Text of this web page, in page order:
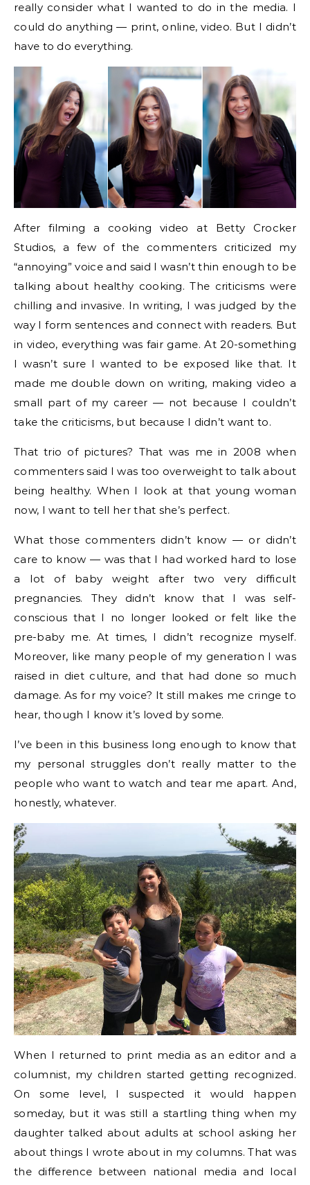
really consider what I wanted to do in the media. I
could do anything — print, online, video. But I didn’t
have to do everything.
After filming a cooking video at Betty Crocker
Studios, a few of the commenters criticized my
“annoying” voice and said I wasn’t thin enough to be
talking about healthy cooking. The criticisms were
chilling and invasive. In writing, I was judged by the
way I form sentences and connect with readers. But
in video, everything was fair game. At 20-something
I wasn’t sure I wanted to be exposed like that. It
made me double down on writing, making video a
small part of my career — not because I couldn’t
take the criticisms, but because I didn’t want to.
That trio of pictures? That was me in 2008 when
commenters said I was too overweight to talk about
being healthy. When I look at that young woman
now, I want to tell her that she’s perfect.
What those commenters didn’t know — or didn’t
care to know — was that I had worked hard to lose
a lot of baby weight after two very difficult
pregnancies. They didn’t know that I was self-
conscious that I no longer looked or felt like the
pre-baby me. At times, I didn’t recognize myself.
Moreover, like many people of my generation I was
raised in diet culture, and that had done so much
damage. As for my voice? It still makes me cringe to
hear, though I know it’s loved by some.
I’ve been in this business long enough to know that
my personal struggles don’t really matter to the
people who want to watch and tear me apart. And,
honestly, whatever.
When I returned to print media as an editor and a
columnist, my children started getting recognized.
On some level, I suspected it would happen
someday, but it was still a startling thing when my
daughter talked about adults at school asking her
about things I wrote about in my columns. That was
the difference between national media and local